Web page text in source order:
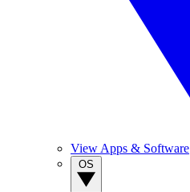
View Apps & Software